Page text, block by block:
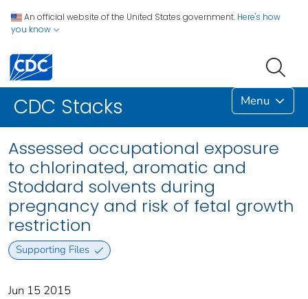
An official website of the United States government. Here's how
you know
CDC Stacks Menu
Assessed occupational exposure
to chlorinated, aromatic and
Stoddard solvents during
pregnancy and risk of fetal growth
restriction
Supporting Files
Jun 15 2015